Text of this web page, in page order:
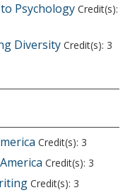
Psychology Credit(s):
Diversity Credit(s): 3
Credit(s): 3
Credit(s): 3
Credit(s): 3